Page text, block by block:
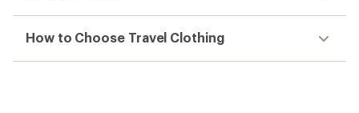
How to Choose Travel Clothing